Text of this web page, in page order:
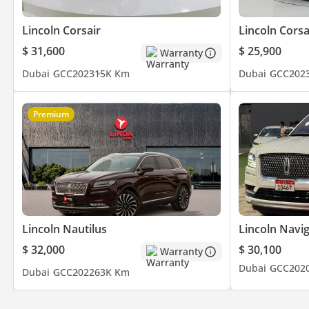
- Driving Modes
- Electric Seats
- And Much
Timing:
Open from Monday to Sunday (10:00 AM - 10:00 PM)
▔▔▔▔▔▔▔▔▔▔
Cash Buyers:
Provide:
1 Emirates ID
2 Driving License
▔▔▔▔▔▔▔▔▔▔
Finance Buyers:
Lincoln Corsair
$ 31,600
Warranty
Dubai GCC202315K Km
Lincoln
$ 25,900
Dubai GCC
Premium
Lincoln Nautilus
$ 32,000
Warranty
Dubai GCC202263K Km
Lincoln
$ 30,100
Dubai GCC